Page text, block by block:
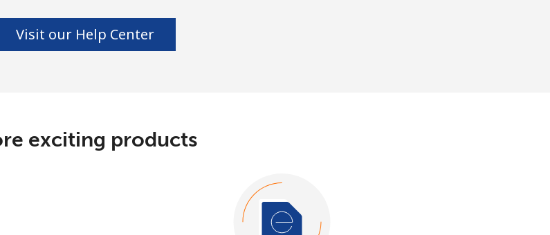
Visit our Help Center
exciting products